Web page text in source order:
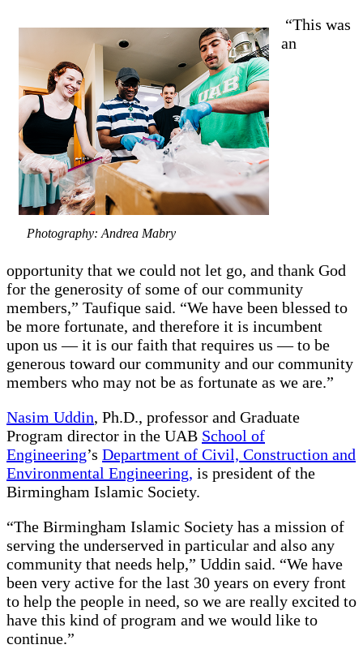
Photography: Andrea Mabry
“This was
an
opportunity that we could not let go, and thank God
for the generosity of some of our community
members,” Taufique said. “We have been blessed to
be more fortunate, and therefore it is incumbent
upon us — it is our faith that requires us — to be
generous toward our community and our community
members who may not be as fortunate as we are.”
Nasim Uddin, Ph.D., professor and Graduate
Program director in the UAB School of
Engineering’s Department of Civil, Construction and
Environmental Engineering, is president of the
Birmingham Islamic Society.
“The Birmingham Islamic Society has a mission of
serving the underserved in particular and also any
community that needs help,” Uddin said. “We have
been very active for the last 30 years on every front
to help the people in need, so we are really excited to
have this kind of program and we would like to
continue.”